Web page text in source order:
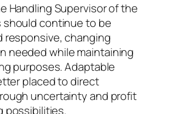
Handling Supervisor of the
should continue to be
responsive, changing
needed while maintaining
purposes. Adaptable
placed to direct
uncertainty and profit
possibilities.